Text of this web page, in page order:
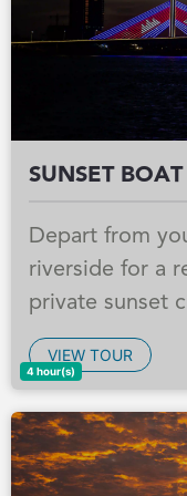
Southeast Asia.
4 hour(s)
SUNSET
Depart from
riverside for a
private sunset
Tonle Sap
atmosphere of
beers, and soft
Afterward,
VIEW TOUR